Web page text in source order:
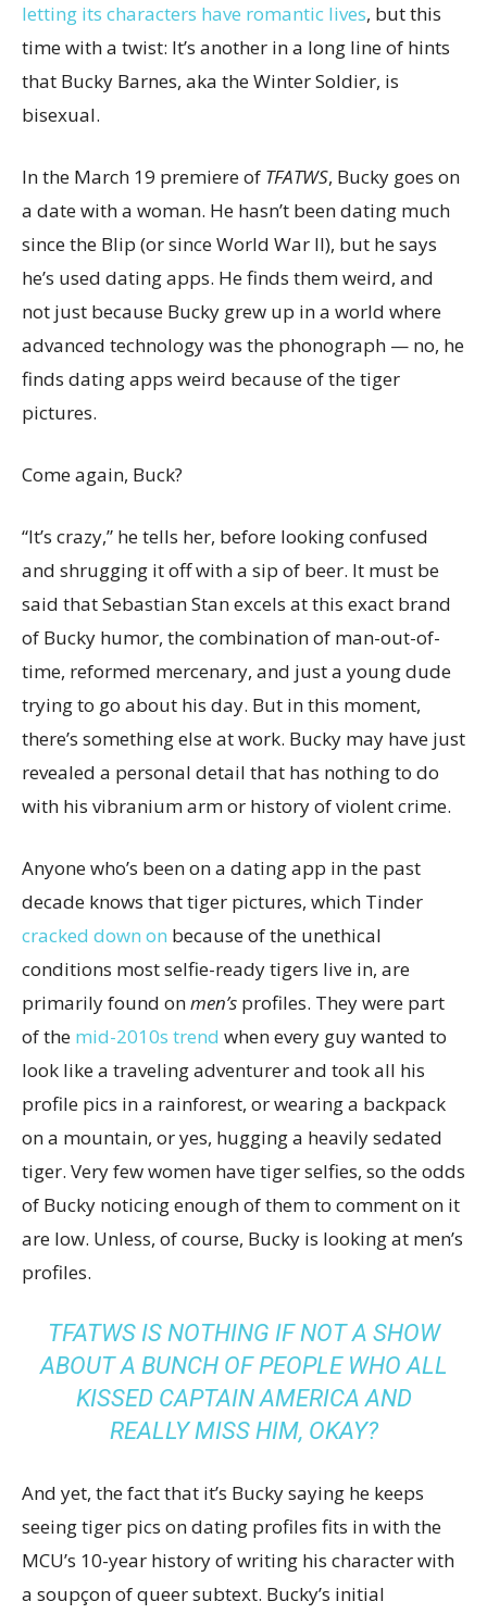
letting its characters have romantic lives, but this
time with a twist: It’s another in a long line of hints
that Bucky Barnes, aka the Winter Soldier, is
bisexual.
In the March 19 premiere of TFATWS, Bucky goes on
a date with a woman. He hasn’t been dating much
since the Blip (or since World War II), but he says
he’s used dating apps. He finds them weird, and
not just because Bucky grew up in a world where
advanced technology was the phonograph — no, he
finds dating apps weird because of the tiger
pictures.
Come again, Buck?
“It’s crazy,” he tells her, before looking confused
and shrugging it off with a sip of beer. It must be
said that Sebastian Stan excels at this exact brand
of Bucky humor, the combination of man-out-of-
time, reformed mercenary, and just a young dude
trying to go about his day. But in this moment,
there’s something else at work. Bucky may have just
revealed a personal detail that has nothing to do
with his vibranium arm or history of violent crime.
Anyone who’s been on a dating app in the past
decade knows that tiger pictures, which Tinder
cracked down on because of the unethical
conditions most selfie-ready tigers live in, are
primarily found onmen’s profiles. They were part
of the mid-2010s trend when every guy wanted to
look like a traveling adventurer and took all his
profile pics in a rainforest, or wearing a backpack
on a mountain, or yes, hugging a heavily sedated
tiger. Very few women have tiger selfies, so the odds
of Bucky noticing enough of them to comment on it
are low. Unless, of course, Bucky is looking at men’s
profiles.
TFATWSIS NOTHING IF NOT A SHOW
ABOUT A BUNCH OF PEOPLE WHO ALL
KISSED CAPTAIN AMERICA AND
REALLY MISS HIM, OKAY?
And yet, the fact that it’s Bucky saying he keeps
seeing tiger pics on dating profiles fits in with the
MCU’s 10-year history of writing his character with
a soupçon of queer subtext. Bucky’s initial